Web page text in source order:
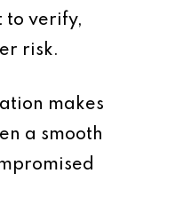
to verify,
risk.
makes
a smooth